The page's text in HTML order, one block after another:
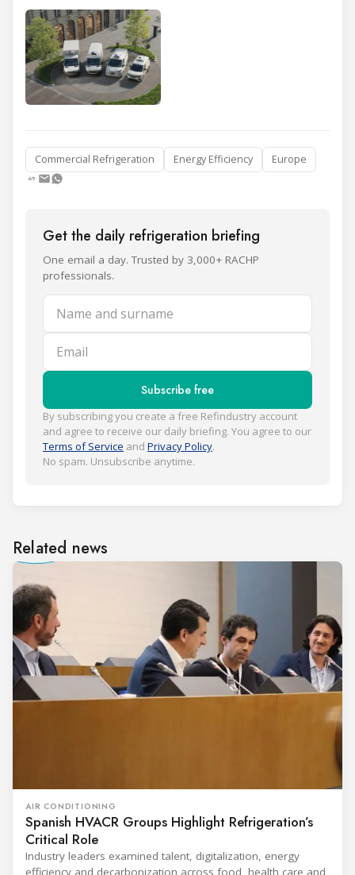
Commercial Refrigeration Energy Efficiency Europe
Get the daily refrigeration briefing
One email a day. Trusted by 3,000+ RACHP
professionals.
Name and surname
Email
Subscribe free
By subscribing you create a free Refindustry account
and agree to receive our daily briefing. You agree to our
Terms of Service and Privacy Policy.
No spam. Unsubscribe anytime.
Related news
AIR CONDITIONING
Spanish HVACR Groups Highlight Refrigeration’s
Critical Role
Industry leaders examined talent, digitalization, energy